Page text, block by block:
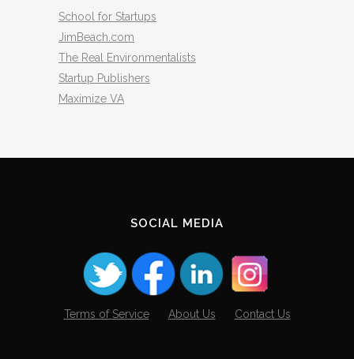
School for Startups
JimBeach.com
The Real Environmentalists
Startup Publishers
Maximize VA
SOCIAL MEDIA
Terms of Service About Us Contact Us